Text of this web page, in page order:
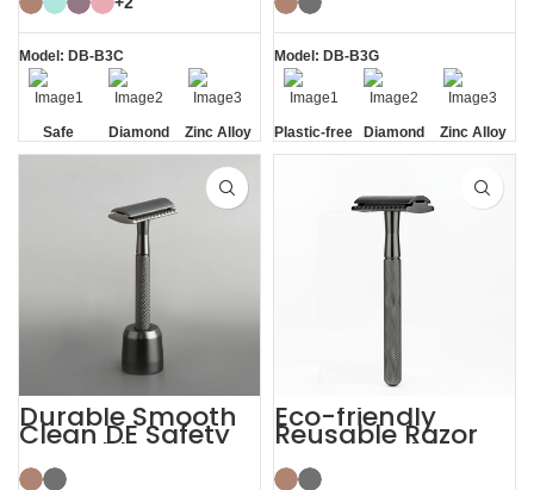
Model: DB-B3C
Safe
Diamond
Texture
Zinc Alloy
Stand
Model: DB-B3G
Plastic-free
Diamond
Texture
Zinc Alloy
Stand
Durable Smooth
Clean DE Safety
Reusable Razors
with Stand
Eco-friendly
Reusable Razor
Metal Double
Edge Safety Razor